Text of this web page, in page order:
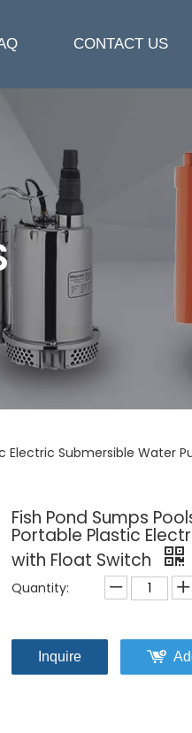
CONTACT US
Electric Submersible Water
Fish Pond Sumps
Portable Plastic
with Float Switch
Quantity:
Inquire